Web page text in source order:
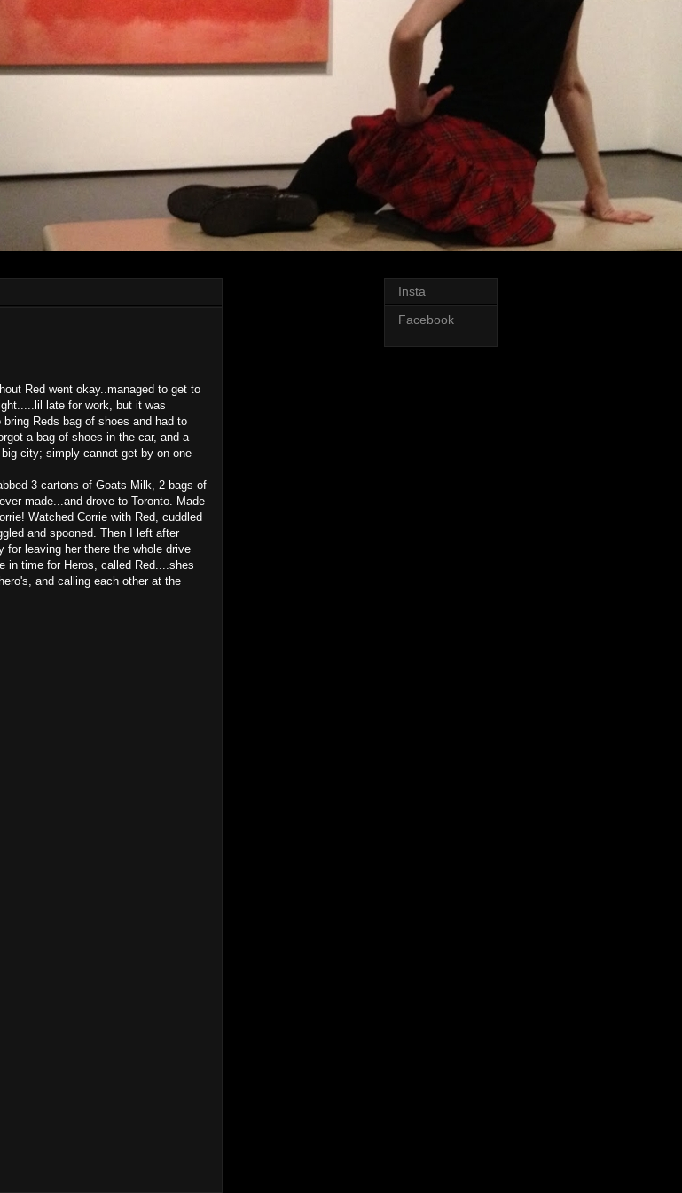
Red went okay..managed to get to
late for work, but it was
bring Reds bag of shoes and had to
a bag of shoes in the car, and a
city; simply cannot get by on one
3 cartons of Goats Milk, 2 bags of
made...and drove to Toronto. Made
Watched Corrie with Red, cuddled
and spooned. Then I left after
for leaving her there the whole drive
in time for Heros, called Red....shes
and calling each other at the
Insta
Facebook